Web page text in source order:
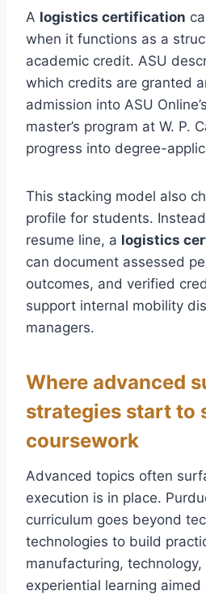
A logistics certification
when it functions as a
academic credit. ASU
which credits are granted
admission into ASU
master’s program at W. P.
progress into degree-
This stacking model also
profile for students.
resume line, a logistics
can document assessed
outcomes, and verified
support internal mobility
managers.
Where advanced
strategies start to
coursework
Advanced topics often
execution is in place.
curriculum goes beyond
technologies to build
manufacturing,
experiential learning